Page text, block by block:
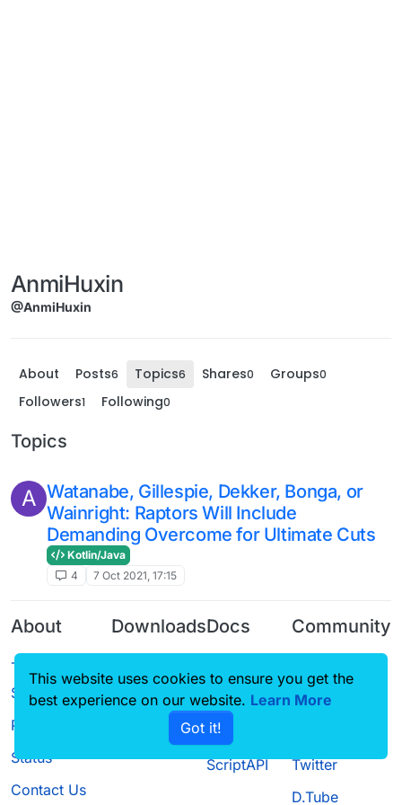
AnmiHuxin
@AnmiHuxin
About Posts6 Topics6 Shares0 Groups0
Followers1 Following0
Topics
A Watanabe, Gillespie, Dekker, Bonga, or
Wainright: Raptors Will Include
Demanding Overcome for Ultimate Cuts
Kotlin/Java
4
7 Oct 2021, 17:15
About
Terms of
Service
Privacy Policy
Status
Contact Us
Downloads
Source code
Docs
CustomHUD
AutoSettings
ScriptAPI
Community
Guilded
Twitter
D.Tube
This website uses cookies to ensure you get the
best experience on our website. Learn More
Got it!